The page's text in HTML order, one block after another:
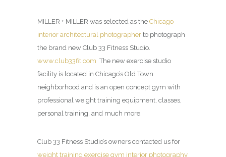
MILLER + MILLER was selected as the Chicago
interior architectural photographer to photograph
the brand new Club 33 Fitness Studio.
www.club33fit.com The new exercise studio
facility is located in Chicago’s Old Town
neighborhood and is an open concept gym with
professional weight training equipment, classes,
personal training, and much more.
Club 33 Fitness Studio’s owners contacted us for
weight training exercise gym interior photography